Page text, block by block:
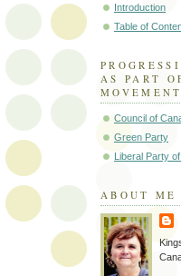
Introduction
Table of
AS PART
MOVEMENT
Council of
Green Party
Liberal Party
ABOUT ME